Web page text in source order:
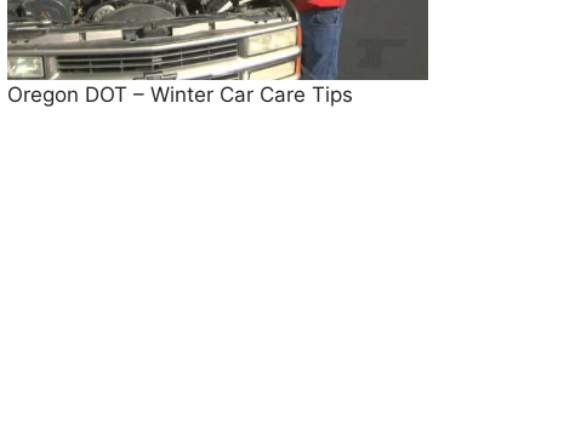
Oregon DOT – Winter Car Care Tips